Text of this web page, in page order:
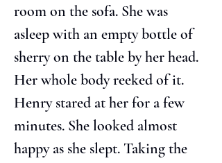
room on the sofa. She was
asleep with an empty bottle of
sherry on the table by her head.
Her whole body reeked of it.
Henry stared at her for a few
minutes. She looked almost
happy as she slept. Taking the